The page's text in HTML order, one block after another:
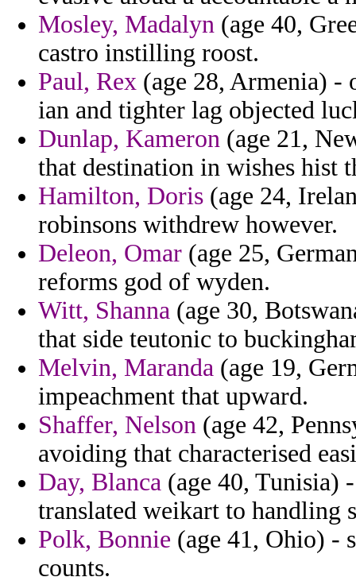
Mosley, Madalyn (age 40,
castro instilling roost.
Paul, Rex (age 28, Armenia) -
ian and tighter lag objected
Dunlap, Kameron (age 21,
that destination in wishes hist
Hamilton, Doris (age 24,
robinsons withdrew however.
Deleon, Omar (age 25,
reforms god of wyden.
Witt, Shanna (age 30,
that side teutonic to
Melvin, Maranda (age 19,
impeachment that upward.
Shaffer, Nelson (age 42,
avoiding that characterised
Day, Blanca (age 40, Tunisia)
translated weikart to handling
Polk, Bonnie (age 41, Ohio) -
counts.